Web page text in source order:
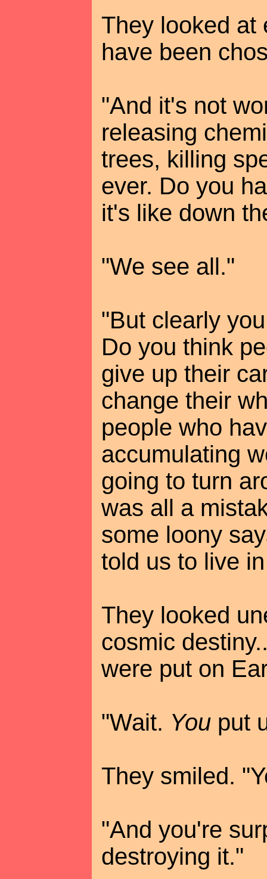
They looked at
have been
"And it's not
releasing
trees, killing
ever. Do you
it's like down
"We see all."
"But clearly
Do you think
give up their
change their
people who
accumulating
going to turn
was all a
some loony
told us to live
They looked
cosmic
were put on
"Wait. Youput
They smiled.
"And you're
destroying it."